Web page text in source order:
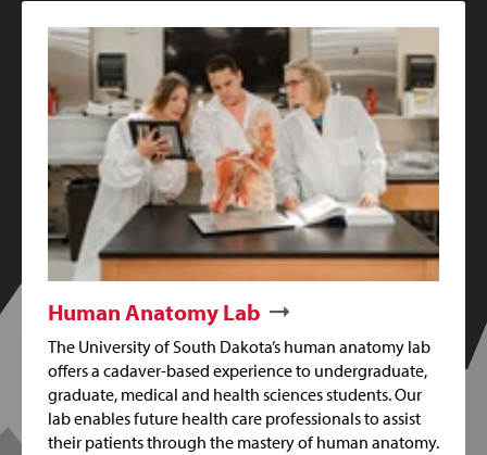
Human Anatomy Lab
The University of South Dakota’s human anatomy lab
offers a cadaver-based experience to undergraduate,
graduate, medical and health sciences students. Our
lab enables future health care professionals to assist
their patients through the mastery of human anatomy.